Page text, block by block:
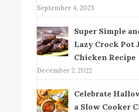
September 4, 2023
Super Simple
Lazy Crock Pot
Chicken Recipe
December 2, 2022
Celebrate
a Slow Cooker